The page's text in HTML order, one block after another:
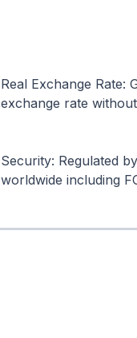
Real Exchange Rate:
exchange rate
Security: Regulated
worldwide including